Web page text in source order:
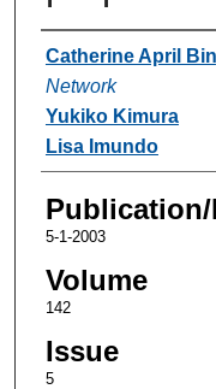
Authors
Catherine April
Network
Yukiko Kimura
Lisa Imundo
5-1-2003
Volume
142
Issue
5